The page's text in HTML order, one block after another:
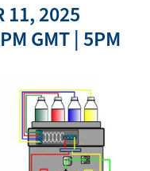
11, 2025
GMT | 5PM